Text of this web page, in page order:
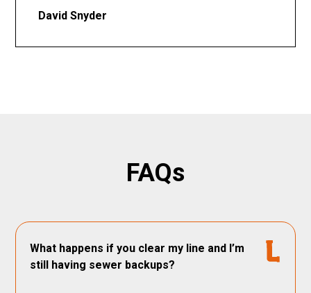
David Snyder
FAQs
What happens if you clear my line and I’m
still having sewer backups?